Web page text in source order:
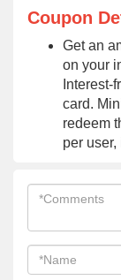
Coupon
Get an
on your
Interest-
card.
redeem
per